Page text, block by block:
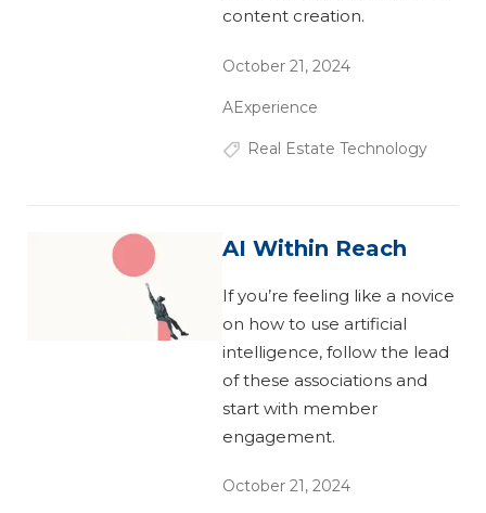
content creation.
October 21, 2024
AExperience
Real Estate Technology
AI Within Reach
If you’re feeling like a novice
on how to use artificial
intelligence, follow the lead
of these associations and
start with member
engagement.
October 21, 2024